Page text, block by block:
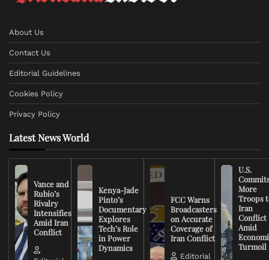
About Us
Contact Us
Editorial Guidelines
Cookies Policy
Privacy Policy
Latest News World
Vance and
Rubio’s
Rivalry
Intensifies
Amid Iran
Conflict
Kenya-Jade
Pinto’s
Documentary
Explores
Tech’s Role
in Power
Dynamics
FCC Warns
Broadcasters
on Accurate
Coverage of
Iran Conflict
Editorial
U.S.
More
Troops
Iran
Conflict
Amid
Turmoil